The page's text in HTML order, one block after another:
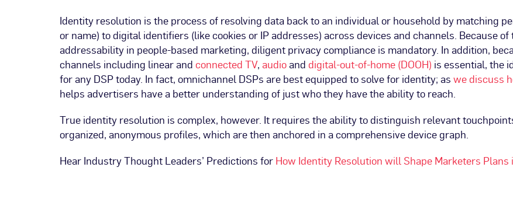
Identity resolution is the process of resolving data back to an individual or household by matching
or name) to digital identifiers (like cookies or IP addresses) across devices and channels. Because
addressability in people-based marketing, diligent privacy compliance is mandatory. In addition,
channels including linear andconnected TV,audioanddigital-out-of-home (DOOH) is essential, the
for any DSP today. In fact, omnichannel DSPs are best equipped to solve for identity; aswe discuss
helps advertisers have a better understanding of just who they have the ability to reach.
True identity resolution is complex, however. It requires the ability to distinguish relevant
organized, anonymous profiles, which are then anchored in a comprehensive device graph.
Hear Industry Thought Leaders’ Predictions forHow Identity Resolution will Shape Marketers Plans